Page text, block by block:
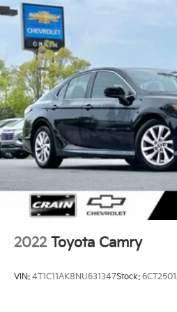
- Sunroof / Moonroof /
- USB / AUV Ports
- Wi-Fi Hotspot Capability
- Wireless Apple CarPlay
- Wireless Google Android Auto
Discover the exceptional
driving dynamics of this 2021
Schedule a test drive today
difference for yourself.
2022 Toyota Camry
VIN: 4T1C11AK8NU631347Stock: